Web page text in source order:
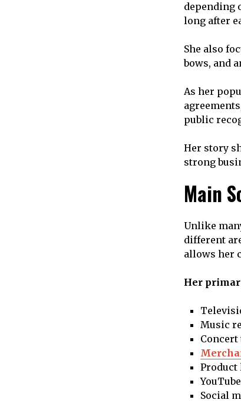
depending
long after
She also
bows, and
As her
public
Her story
strong
Main
Unlike
different
allows her
Her
Music
Concert
Social